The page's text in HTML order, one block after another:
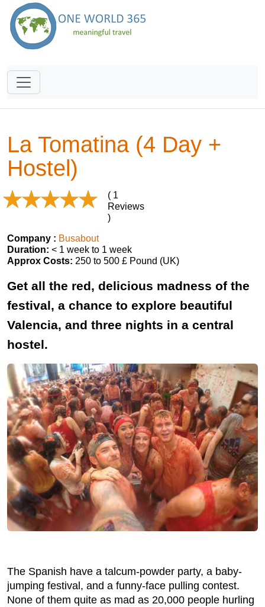
La Tomatina (4 Day +
Hostel)
( 1
Reviews
)
Company : Busabout
Duration: < 1 week to 1 week
Approx Costs: 250 to 500 £ Pound (UK)
Get all the red, delicious madness of the
festival, a chance to explore beautiful
Valencia, and three nights in a central
hostel.
The Spanish have a talcum-powder party, a baby-
jumping festival, and a funny-face pulling contest.
None of them quite as mad as 20,000 people hurling